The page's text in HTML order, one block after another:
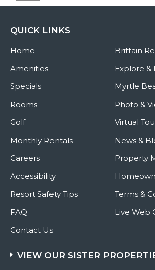
QUICK LINKS
Home
Amenities
Specials
Rooms
Golf
Monthly Rentals
Careers
Accessibility
Resort Safety Tips
FAQ
Contact Us
Brittain
Explore &
Myrtle
Photo &
Virtual
News &
Property
Terms &
Live Web
VIEW OUR SISTER